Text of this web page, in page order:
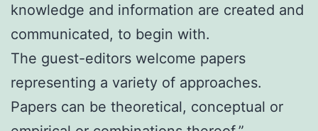
knowledge and information are created and
communicated, to begin with.
The guest-editors welcome papers
representing a variety of approaches.
Papers can be theoretical, conceptual or